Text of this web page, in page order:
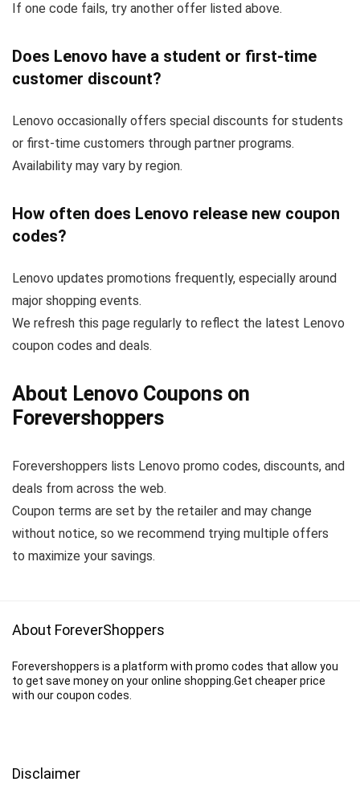
If one code fails, try another offer listed above.
Does Lenovo have a student or first-time
customer discount?
Lenovo occasionally offers special discounts for students
or first-time customers through partner programs.
Availability may vary by region.
How often does Lenovo release new coupon
codes?
Lenovo updates promotions frequently, especially around
major shopping events.
We refresh this page regularly to reflect the latest Lenovo
coupon codes and deals.
About Lenovo Coupons on
Forevershoppers
Forevershoppers lists Lenovo promo codes, discounts, and
deals from across the web.
Coupon terms are set by the retailer and may change
without notice, so we recommend trying multiple offers
to maximize your savings.
About ForeverShoppers
Forevershoppers is a platform with promo codes that allow you
to get save money on your online shopping.Get cheaper price
with our coupon codes.
Disclaimer